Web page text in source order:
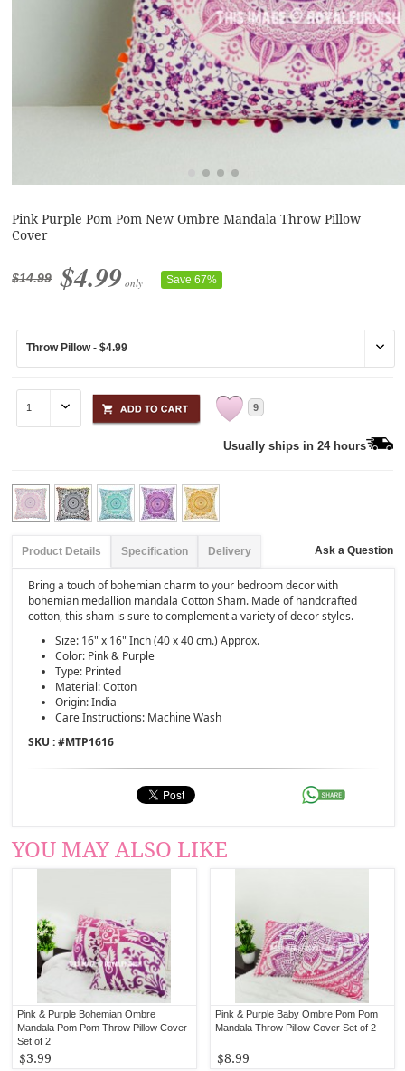
Pink Purple Pom Pom New Ombre Mandala Throw Pillow
Cover
$14.99 $4.99 only Save 67%
9
Usually ships in 24 hours
Product Details Specification Delivery Ask a Question
Bring a touch of bohemian charm to your bedroom decor with
bohemian medallion mandala Cotton Sham. Made of handcrafted
cotton, this sham is sure to complement a variety of decor styles.
Size: 16" x 16" Inch (40 x 40 cm.) Approx.
Color: Pink & Purple
Type: Printed
Material: Cotton
Origin: India
Care Instructions: Machine Wash
SKU : #MTP1616
YOU MAY ALSO LIKE
Pink & Purple Baby Ombre Pom Pom
Mandala Throw Pillow Cover Set of 2
$8.99
Pink & Purple Bohemian Ombre
Mandala Pom Pom Throw Pillow Cover
Set of 2
$3.99